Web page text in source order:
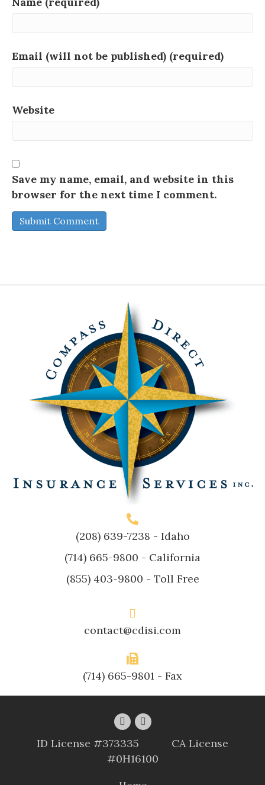
Email (will not be published) (required)
Website
Save my name, email, and website in this
browser for the next time I comment.
(208) 639-7238 - Idaho
(714) 665-9800 - California
(855) 403-9800 - Toll Free
contact@cdisi.com
(714) 665-9801 - Fax
ID License #373335 CA License
#0H16100